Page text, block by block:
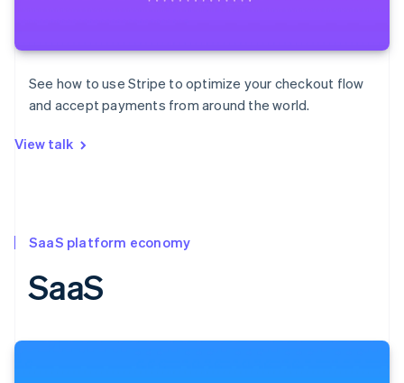
See how to use Stripe to optimize your checkout flow
and accept payments from around the world.
View talk
SaaS platform economy
SaaS